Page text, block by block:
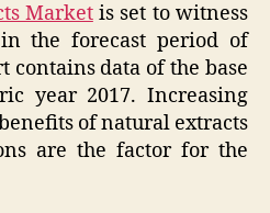
Marketis set to witness
the forecast period of
contains data of the base
year 2017. Increasing
of natural extracts
are the factor for the